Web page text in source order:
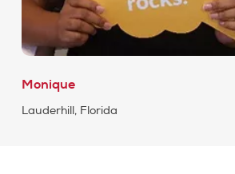
Monique
Lauderhill, Florida